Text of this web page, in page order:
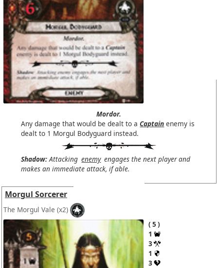
Mordor.
Any damage that would be dealt to aCaptain enemy is
dealt to 1 Morgul Bodyguard instead.
Shadow:Attacking enemy engages the next player and
makes an immediate attack, if able.
Morgul Sorcerer
The Morgul Vale (x2)
5
1
3
1
3